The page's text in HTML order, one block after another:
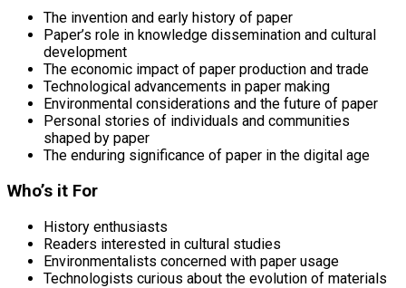
The invention and early history of paper
Paper’s role in knowledge dissemination and cultural
development
The economic impact of paper production and trade
Technological advancements in paper making
Environmental considerations and the future of paper
Personal stories of individuals and communities
shaped by paper
The enduring significance of paper in the digital age
Who’s it For
History enthusiasts
Readers interested in cultural studies
Environmentalists concerned with paper usage
Technologists curious about the evolution of materials